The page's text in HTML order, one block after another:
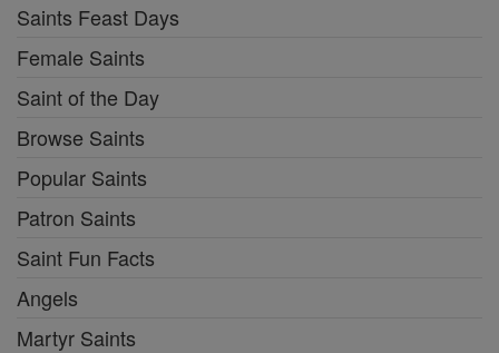
Saints Feast Days
Female Saints
Saint of the Day
Browse Saints
Popular Saints
Patron Saints
Saint Fun Facts
Angels
Martyr Saints